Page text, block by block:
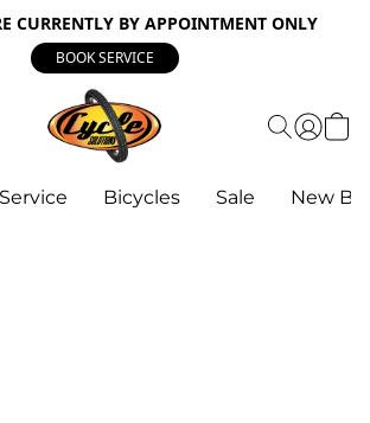
CURRENTLY BY APPOINTMENT ONLY
BOOK SERVICE
Bicycles Sale New